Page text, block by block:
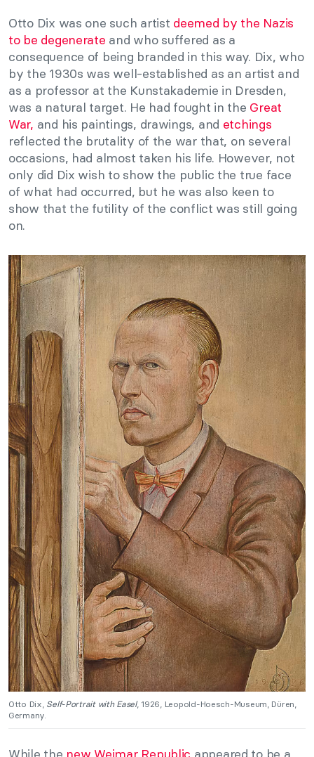
Otto Dix was one such artist deemed by the Nazis
to be degenerate and who suffered as a
consequence of being branded in this way. Dix, who
by the 1930s was well-established as an artist and
as a professor at the Kunstakademie in Dresden,
was a natural target. He had fought in the Great
War, and his paintings, drawings, and etchings
reflected the brutality of the war that, on several
occasions, had almost taken his life. However, not
only did Dix wish to show the public the true face
of what had occurred, but he was also keen to
show that the futility of the conflict was still going
on.
Otto Dix, Self-Portrait with Easel, 1926, Leopold-Hoesch-Museum, Düren,
Germany.